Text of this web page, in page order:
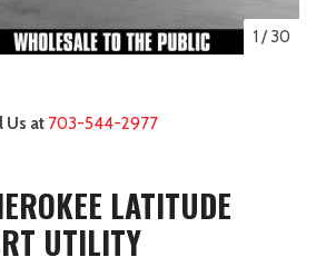
1 /30
Us at 703-544-2977
LATITUDE
UTILITY